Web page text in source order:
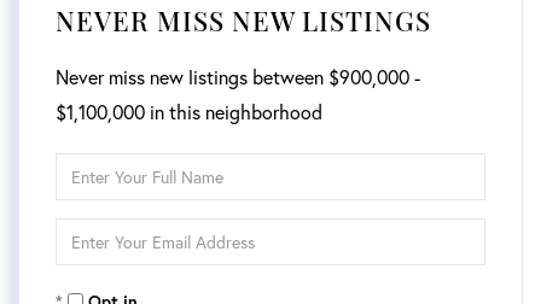
NEVER MISS NEW LISTINGS
Never miss new listings between $900,000 -
$1,100,000 in this neighborhood
Enter
Full
Name
Enter
Your